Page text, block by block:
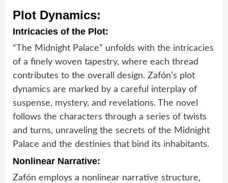
Plot Dynamics:
Intricacies of the Plot:
“The Midnight Palace” unfolds with the intricacies
of a finely woven tapestry, where each thread
contributes to the overall design. Zafón’s plot
dynamics are marked by a careful interplay of
suspense, mystery, and revelations. The novel
follows the characters through a series of twists
and turns, unraveling the secrets of the Midnight
Palace and the destinies that bind its inhabitants.
Nonlinear Narrative:
Zafón employs a nonlinear narrative structure,